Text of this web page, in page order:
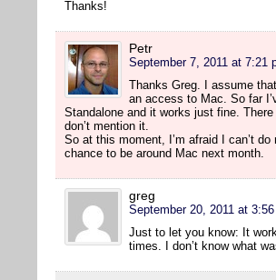
Thanks!
Petr
September 7, 2011 at 7:21
Thanks Greg. I assume
an access to Mac. So far
Standalone and it works just fine.
don’t mention it.
So at this moment, I’m afraid I can’t
chance to be around Mac next month.
greg
September 20, 2011 at
Just to let you know: It
times. I don’t know what